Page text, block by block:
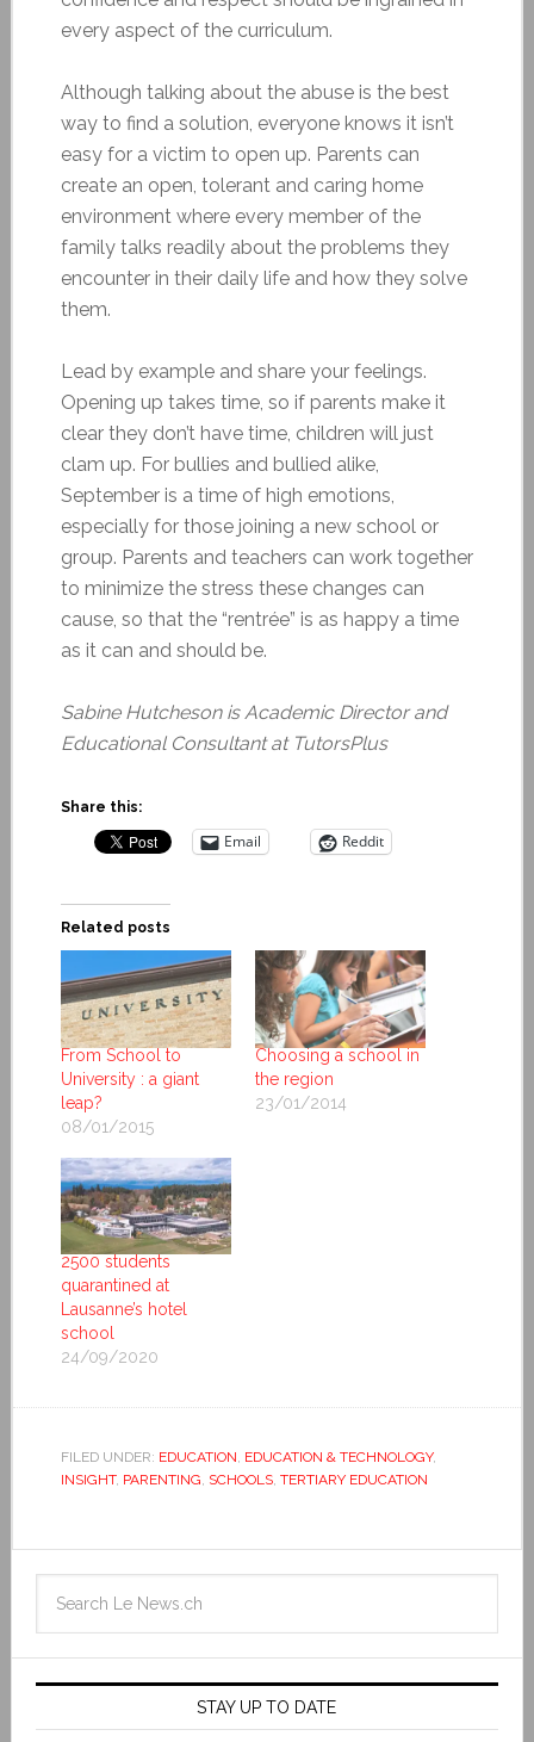
every aspect of the curriculum.
Although talking about the abuse is the best
way to find a solution, everyone knows it isn’t
easy for a victim to open up. Parents can
create an open, tolerant and caring home
environment where every member of the
family talks readily about the problems they
encounter in their daily life and how they solve
them.
Lead by example and share your feelings.
Opening up takes time, so if parents make it
clear they don’t have time, children will just
clam up. For bullies and bullied alike,
September is a time of high emotions,
especially for those joining a new school or
group. Parents and teachers can work together
to minimize the stress these changes can
cause, so that the “rentrée” is as happy a time
as it can and should be.
Sabine Hutcheson isAcademic Director and
Educational Consultant at TutorsPlus
Share this:
Email Reddit
Related posts
From School to
University : a giant
leap?
08/01/2015
Choosing a school in
the region
23/01/2014
2500 students
quarantined at
Lausanne’s hotel
school
24/09/2020
FILED UNDER: EDUCATION, EDUCATION & TECHNOLOGY,
INSIGHT, PARENTING, SCHOOLS, TERTIARY EDUCATION
STAY UP TO DATE